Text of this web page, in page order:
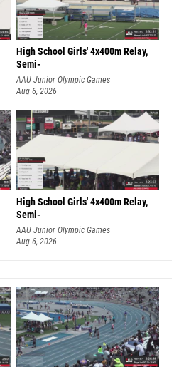
High School Girls' 4x400m Relay,
Semi-
AAU Junior Olympic Games
Aug 6, 2026
High School Girls' 4x400m Relay,
Semi-
AAU Junior Olympic Games
Aug 6, 2026